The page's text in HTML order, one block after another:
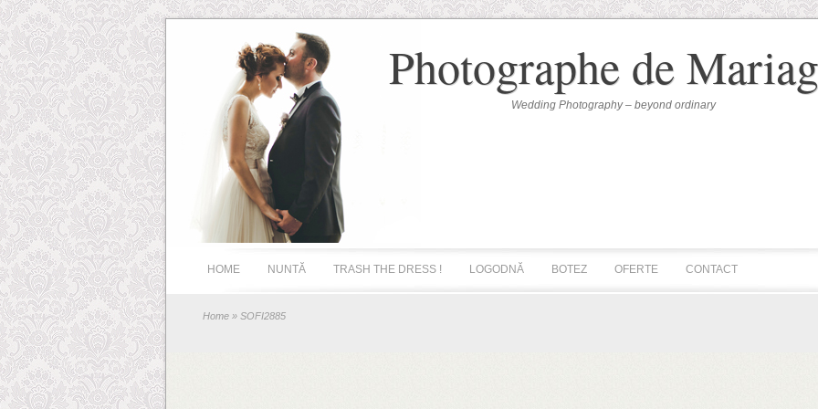
Photographe de
Wedding Photography – beyond ordinary
HOME NUNTĂ TRASH THE DRESS ! LOGODNĂ BOTEZ OFERTE CONTACT
Home » SOFI2885